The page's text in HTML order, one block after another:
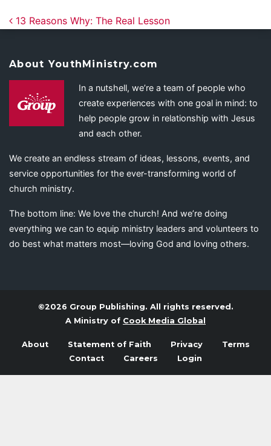
Post navigation
13 Reasons Why: The Real Lesson
About YouthMinistry.com
In a nutshell, we’re a team of people who
create experiences with one goal in mind: to
help people grow in relationship with Jesus
and each other.
We create an endless stream of ideas, lessons, events, and
service opportunities for the ever-transforming world of
church ministry.
The bottom line: We love the church! And we’re doing
everything we can to equip ministry leaders and volunteers to
do best what matters most—loving God and loving others.
©2026 Group Publishing. All rights reserved.
A Ministry of Cook Media Global
About Statement of Faith Privacy
Terms
Contact
Careers Login